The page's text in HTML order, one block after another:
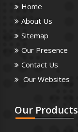
Home
About Us
Sitemap
Our Presence
Contact Us
Our Websites
Our Products